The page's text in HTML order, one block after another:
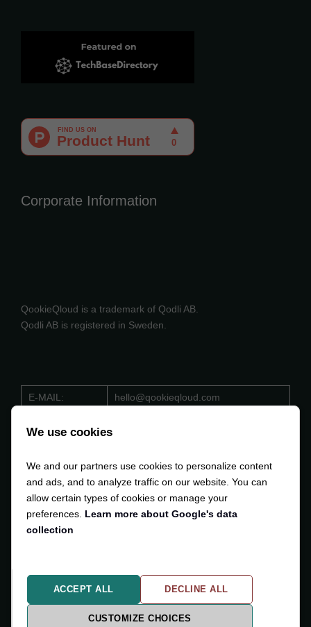
Corporate Information
QookieQloud is a trademark of Qodli AB.
Qodli AB is registered in Sweden.
E-MAIL: hello@qookieqloud.com
ORG.NO:
VAT: SE559488420601
We use cookies
We and our partners use cookies to personalize content
and ads, and to analyze traffic on our website. You can
allow certain types of cookies or manage your
preferences. Learn more about Google's data
collection
ACCEPT ALL DECLINE ALL
CUSTOMIZE CHOICES